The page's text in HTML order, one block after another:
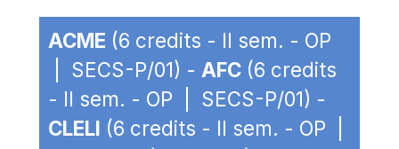
ACME (6 credits - II sem. - OP
| SECS-P/01) - AFC (6 credits
- II sem. - OP | SECS-P/01) -
CLELI (6 credits - II sem. - OP |